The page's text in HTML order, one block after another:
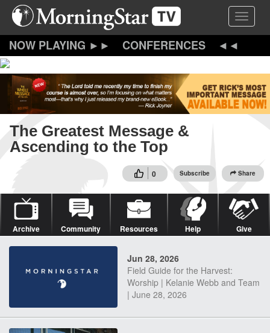
Skip
content
Toggle
CONFERENCES
The Greatest Message &
Ascending to the Top
0 Subscribe Share
Archive Community Resources Help Give
Jun 28, 2026
Field Guide for the Harvest:
Worship | Kelanie Webb and Team
| June 28, 2026